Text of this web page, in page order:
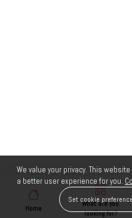
Home
What are you
looking for?
We value your privacy. This
a better user experience for you.
Set cookie